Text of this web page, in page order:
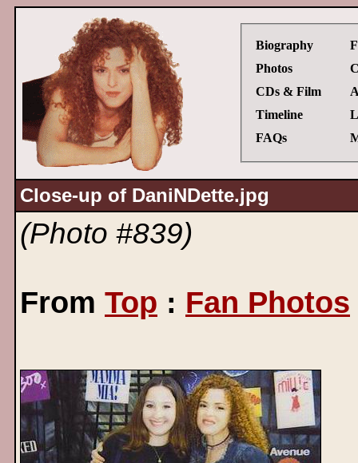
Biography
Photos
CDs & Film
Timeline
FAQs
Close-up of DaniNDette.jpg
(Photo #839)
From Top : Fan Photos